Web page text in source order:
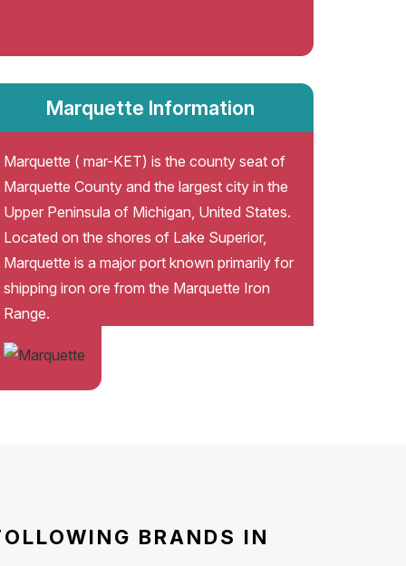
Marquette Information
Marquette ( mar-KET) is the county seat of
Marquette County and the largest city in the
Upper Peninsula of Michigan, United States.
Located on the shores of Lake Superior,
Marquette is a major port known primarily for
shipping iron ore from the Marquette Iron
Range.
BRANDS IN